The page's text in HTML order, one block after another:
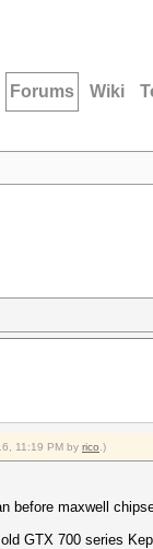
Forums Wiki
11:19 PM by rico .)
before maxwell
GTX 700 series